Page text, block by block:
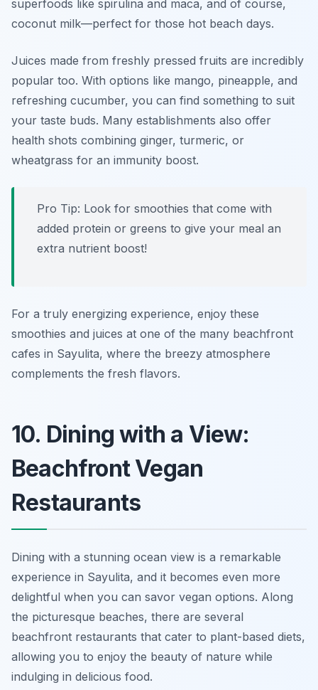
superfoods like spirulina and maca, and of course,
coconut milk—perfect for those hot beach days.
Juices made from freshly pressed fruits are incredibly
popular too. With options like mango, pineapple, and
refreshing cucumber, you can find something to suit
your taste buds. Many establishments also offer
health shots combining ginger, turmeric, or
wheatgrass for an immunity boost.
Pro Tip: Look for smoothies that come with
added protein or greens to give your meal an
extra nutrient boost!
For a truly energizing experience, enjoy these
smoothies and juices at one of the many beachfront
cafes in Sayulita, where the breezy atmosphere
complements the fresh flavors.
10. Dining with a View:
Beachfront Vegan
Restaurants
Dining with a stunning ocean view is a remarkable
experience in Sayulita, and it becomes even more
delightful when you can savor vegan options. Along
the picturesque beaches, there are several
beachfront restaurants that cater to plant-based diets,
allowing you to enjoy the beauty of nature while
indulging in delicious food.